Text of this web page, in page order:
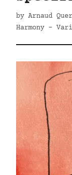
by Arnaud
Harmony -